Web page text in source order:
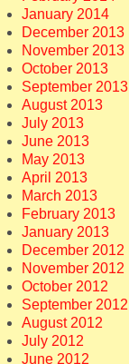
January 2014
December 2013
November 2013
October 2013
September 2013
August 2013
July 2013
June 2013
May 2013
April 2013
March 2013
February 2013
January 2013
December 2012
November 2012
October 2012
September 2012
August 2012
July 2012
June 2012